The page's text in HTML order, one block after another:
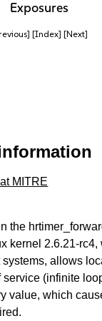
Exposures
[Index] [Next]
MITRE
the
kernel 2.6.21-rc4,
allows
(infinite
value, which